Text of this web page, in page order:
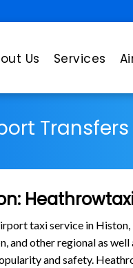
Us Services
taxi service in
and other regional as
and safety.